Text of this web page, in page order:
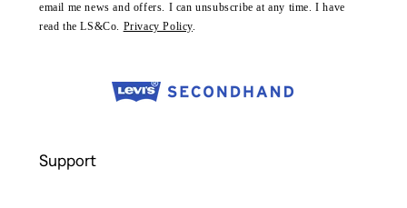
email me news and offers. I can unsubscribe at any time. I have
read the LS&Co. Privacy Policy.
Support